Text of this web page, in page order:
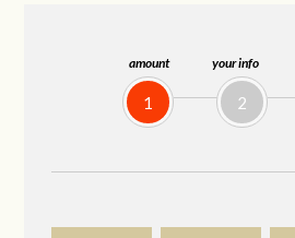
amount
1
your info
2